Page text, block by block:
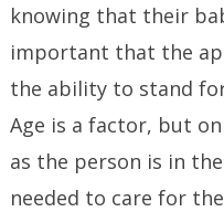
knowing that their
important that the
the ability to stand
Age is a factor, but
as the person is in
needed to care for